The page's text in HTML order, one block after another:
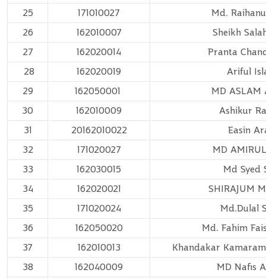
25
171010027
Md.
26
162010007
Sheikh
27
162020014
Pranta
28
162020019
Ariful
29
162050001
MD ASLAM
30
162010009
Ashikur
31
20162010022
Easin
32
171020027
MD
33
162030015
Md Syed
34
162020021
SHIRAJUM
35
171020024
Md.Dulal
36
162050020
Md. Fahim
37
162010013
Khandakar
38
162040009
MD Nafis